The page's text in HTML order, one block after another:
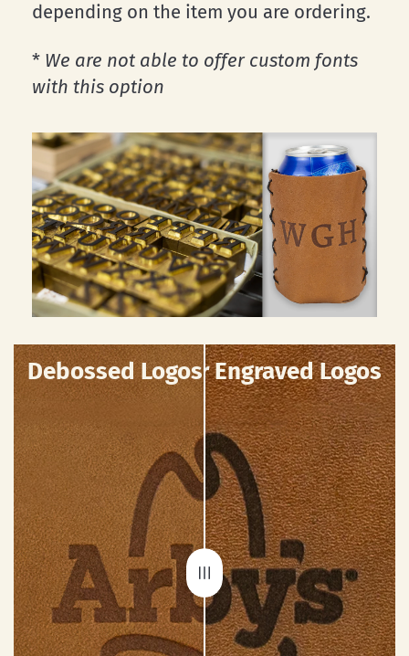
depending on the item you are ordering.
* We are not able to offer custom fonts
with this option
Debossed LogosLaser Engraved Logos